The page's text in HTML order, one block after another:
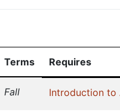
Terms Requires
Fall Introduction to